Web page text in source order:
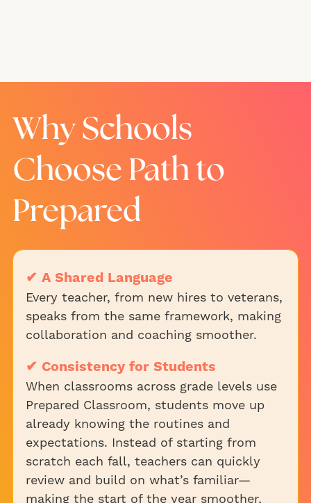
Why Schools
Choose Path to
Prepared
✔ A Shared Language
Every teacher, from new hires to veterans,
speaks from the same framework, making
collaboration and coaching smoother.
✔ Consistency for Students
When classrooms across grade levels use
Prepared Classroom, students move up
already knowing the routines and
expectations. Instead of starting from
scratch each fall, teachers can quickly
review and build on what’s familiar—
making the start of the year smoother,